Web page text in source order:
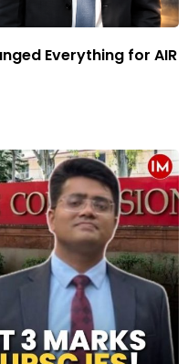
Everything for AIR